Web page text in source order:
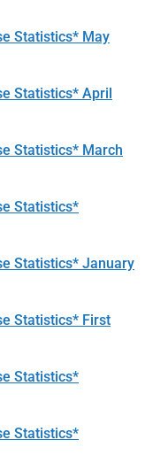
Statistics* May
Statistics* April
Statistics* March
Statistics*
Statistics* January
Statistics* First
Statistics*
Statistics*